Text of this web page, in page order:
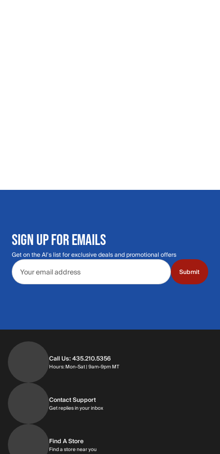
SIGN UP FOR EMAILS
Get on the Al's list for exclusive deals and promotional offers
Email address
Submit
Call Us: 435.210.5356
Hours: Mon-Sat | 9am-9pm MTHours: Monday through Saturday | 9am-
Contact Support
Get replies in your inboxGet replies in your inbox
Find A Store
Find a store near you